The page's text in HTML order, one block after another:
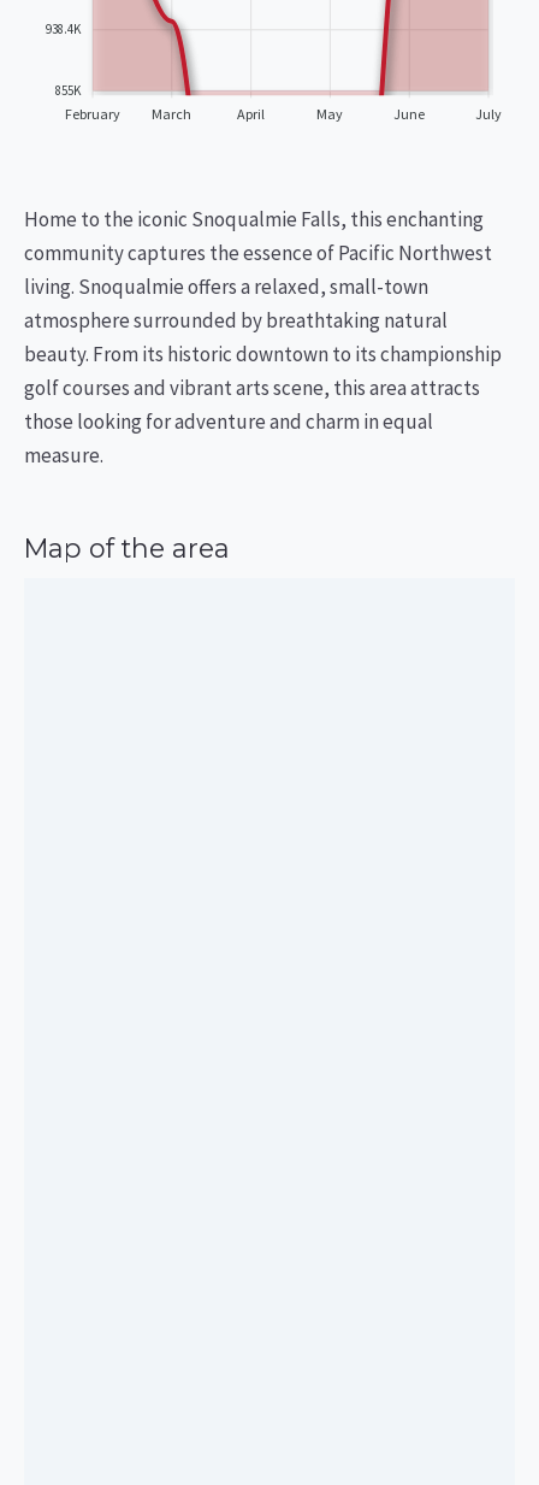
938.4K
855K
February March April May June July
Home to the iconic Snoqualmie Falls, this enchanting
community captures the essence of Pacific Northwest
living. Snoqualmie offers a relaxed, small-town
atmosphere surrounded by breathtaking natural
beauty. From its historic downtown to its championship
golf courses and vibrant arts scene, this area attracts
those looking for adventure and charm in equal
measure.
Map of the area